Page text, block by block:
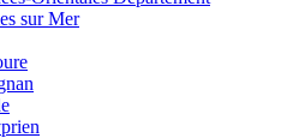
sur Mer